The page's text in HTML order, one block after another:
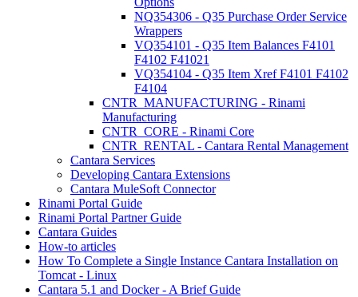
NQ354306 - Q35 Purchase Order Service
Wrappers
VQ354101 - Q35 Item Balances F4101
F4102 F41021
VQ354104 - Q35 Item Xref F4101 F4102
F4104
CNTR_MANUFACTURING - Rinami
Manufacturing
CNTR_CORE - Rinami Core
CNTR_RENTAL - Cantara Rental Management
Cantara Services
Developing Cantara Extensions
Cantara MuleSoft Connector
Rinami Portal Guide
Rinami Portal Partner Guide
Cantara Guides
How-to articles
How To Complete a Single Instance Cantara Installation on
Tomcat - Linux
Cantara 5.1 and Docker - A Brief Guide